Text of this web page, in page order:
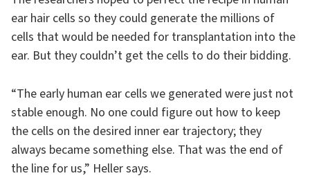
ear hair cells so they could generate the millions of
cells that would be needed for transplantation into the
ear. But they couldn’t get the cells to do their bidding.
“The early human ear cells we generated were just not
stable enough. No one could figure out how to keep
the cells on the desired inner ear trajectory; they
always became something else. That was the end of
the line for us,” Heller says.